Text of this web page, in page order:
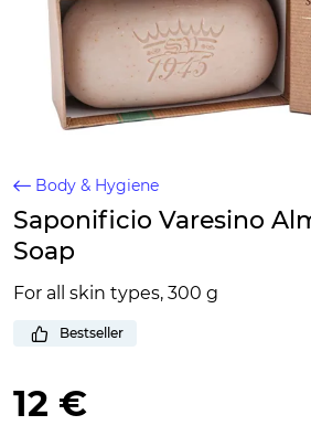
Body & Hygiene
Saponificio Varesino
Soap
For all skin types, 300 g
Bestseller
12 €